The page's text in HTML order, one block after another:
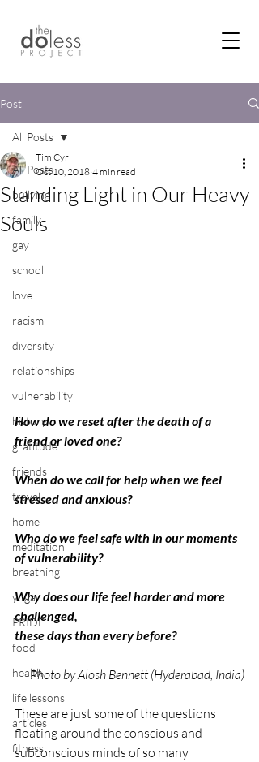
Post
All Posts
bullying
family
gay
school
love
racism
diversity
relationships
vulnerability
history
gratitude
friends
travel
home
meditation
breathing
yoga
PRIDE
food
health
life lessons
articles
fitness
All Posts
Standing Light in Our Heavy
Souls
Tim Cyr
Oct 10, 2018 4 min read
How do we reset after the death of a
friend or loved one?
When do we call for help when we feel
stressed and anxious?
Who do we feel safe with in our moments
of vulnerability?
Why does our life feel harder and more
challenged,
these days than every before?
Photo by Alosh Bennett (Hyderabad, India)
These are just some of the questions
floating around the conscious and
subconscious minds of so many